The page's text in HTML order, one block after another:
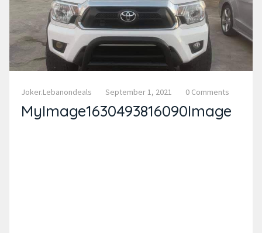
Joker.lebanondeals September 1, 2021 0 Comments
MyImage1630493816090Image